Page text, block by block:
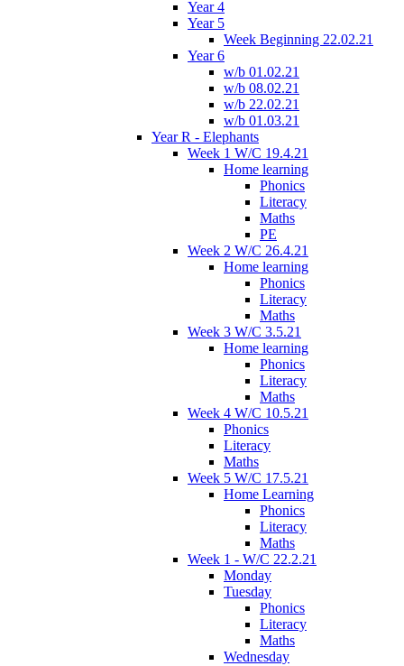
Year 4
Year 5
Week Beginning 22.02.21
Year 6
w/b 01.02.21
w/b 08.02.21
w/b 22.02.21
w/b 01.03.21
Year R - Elephants
Week 1 W/C 19.4.21
Home learning
Phonics
Literacy
Maths
PE
Week 2 W/C 26.4.21
Home learning
Phonics
Literacy
Maths
Week 3 W/C 3.5.21
Home learning
Phonics
Literacy
Maths
Week 4 W/C 10.5.21
Phonics
Literacy
Maths
Week 5 W/C 17.5.21
Home Learning
Phonics
Literacy
Maths
Week 1 - W/C 22.2.21
Monday
Tuesday
Phonics
Literacy
Maths
Wednesday